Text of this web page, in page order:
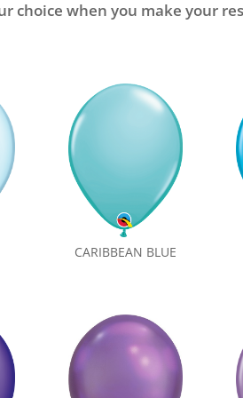
choice when you make your
CARIBBEAN BLUE